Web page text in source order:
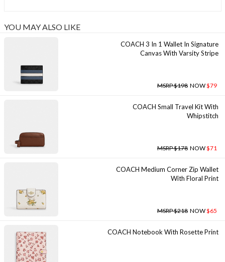
YOU MAY ALSO LIKE
COACH 3 In 1 Wallet In Signature
Canvas With Varsity Stripe
MSRP $198 NOW$79
COACH Small Travel Kit With
Whipstitch
MSRP $178 NOW$71
COACH Medium Corner Zip Wallet
With Floral Print
MSRP $218 NOW$65
COACH Notebook With Rosette Print